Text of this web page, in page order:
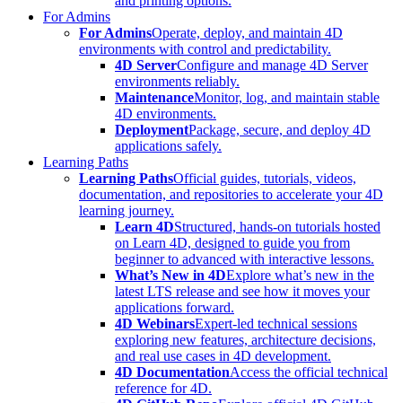
For Admins
For AdminsOperate, deploy, and maintain 4D
environments with control and predictability.
4D ServerConfigure and manage 4D Server
environments reliably.
MaintenanceMonitor, log, and maintain stable
4D environments.
DeploymentPackage, secure, and deploy 4D
applications safely.
Learning Paths
Learning PathsOfficial guides, tutorials, videos,
documentation, and repositories to accelerate your 4D
learning journey.
Learn 4DStructured, hands-on tutorials hosted
on Learn 4D, designed to guide you from
beginner to advanced with interactive lessons.
What’s New in 4DExplore what’s new in the
latest LTS release and see how it moves your
applications forward.
4D WebinarsExpert-led technical sessions
exploring new features, architecture decisions,
and real use cases in 4D development.
4D DocumentationAccess the official technical
reference for 4D.